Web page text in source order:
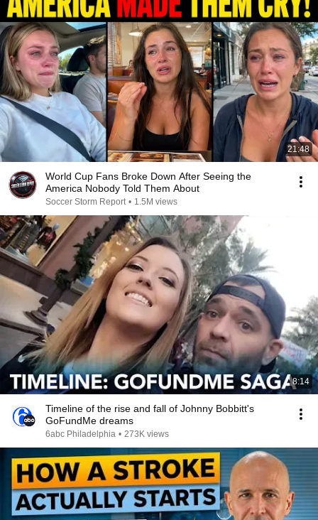
21:48
World Cup Fans Broke Down After Seeing the
America Nobody Told Them About
Soccer Storm Report • 1.5M views
8:14
Timeline of the rise and fall of Johnny Bobbitt's
GoFundMe dreams
6abc Philadelphia • 273K views